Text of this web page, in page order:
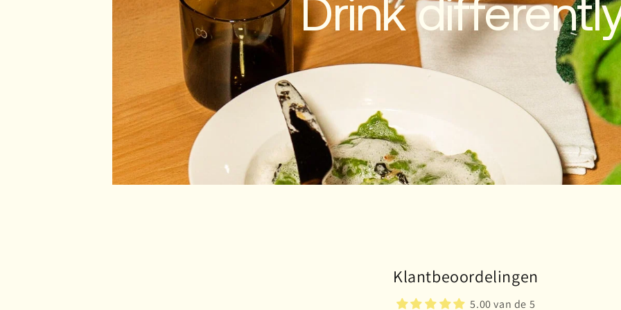
Drink
Klantbeoordelingen
5.00 van de 5